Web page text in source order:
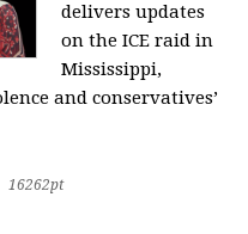
delivers updates
on the ICE raid in
Mississippi,
and conservatives’
16262pt